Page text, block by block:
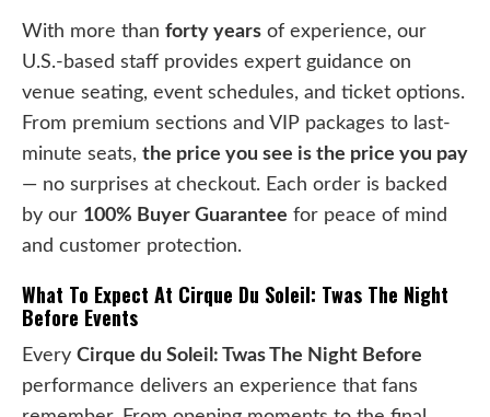
With more than forty years of experience, our
U.S.-based staff provides expert guidance on
venue seating, event schedules, and ticket options.
From premium sections and VIP packages to last-
minute seats, the price you see is the price you pay
— no surprises at checkout. Each order is backed
by our 100% Buyer Guarantee for peace of mind
and customer protection.
What To Expect At Cirque Du Soleil: Twas The Night
Before Events
Every Cirque du Soleil: Twas The Night Before
performance delivers an experience that fans